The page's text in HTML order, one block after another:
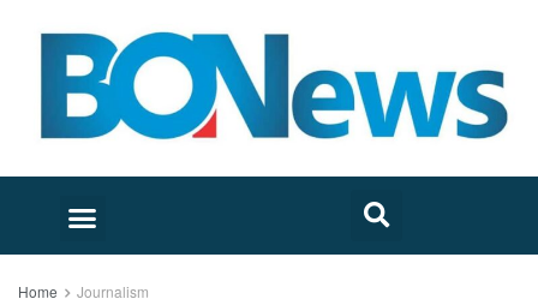
Home Journalism